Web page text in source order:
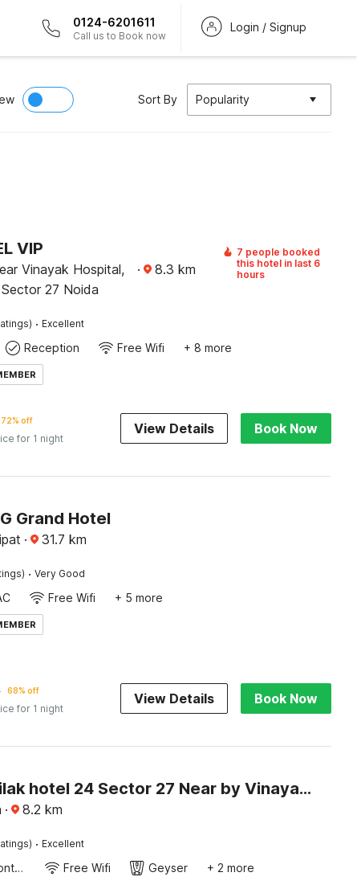
0124-6201611
Call us to Book now
Login / Signup
Sort By Popularity
VIP
Vinayak Hospital,
27 Noida
· 8.3 km
7 people booked
this hotel in last 6
hours
· Excellent
Reception Free Wifi + 8 more
72% off
for 1 night
View Details Book Now
Grand Hotel
· 31.7 km
· Very Good
Free Wifi + 5 more
68% off
for 1 night
View Details Book Now
Hotel O Tilak hotel 24 Sector 27 Near by Vinayak Hospital Gali no-6
· 8.2 km
· Excellent
24-Hour Front Desk Free Wifi Geyser + 2 more